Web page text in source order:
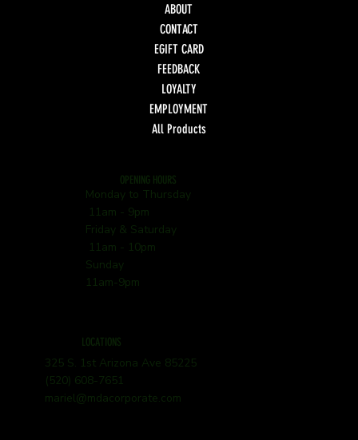
ABOUT
CONTACT
EGIFT CARD
FEEDBACK
LOYALTY
EMPLOYMENT
All Products
OPENING HOURS
Monday to Thursday
11am - 9pm
Friday & Saturday
11am - 10pm
Sunday
11am-9pm
LOCATIONS
325 S. 1st Arizona Ave 85225
(520) 608-7651
mariel@mdacorporate.com